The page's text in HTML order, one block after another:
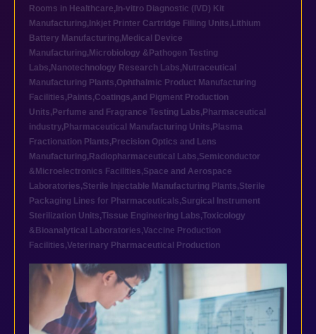
Rooms in Healthcare, In-vitro Diagnostic (IVD) Kit
Manufacturing, Inkjet Printer Cartridge Filling Units, Lithium
Battery Manufacturing, Medical Device
Manufacturing, Microbiology &Pathogen Testing
Labs, Nanotechnology Research Labs, Nutraceutical
Manufacturing Plants,Ophthalmic Product Manufacturing
Facilities, Paints,Coatings,and Pigment Production
Units, Perfume and Fragrance Testing Labs, Pharmaceutical
industry, Pharmaceutical Manufacturing Units, Plasma
Fractionation Plants, Precision Optics and Lens
Manufacturing, Radiopharmaceutical Labs,Semiconductor
&Microelectronics Facilities,Space and Aerospace
Laboratories,Sterile Injectable Manufacturing Plants,Sterile
Packaging Lines for Pharmaceuticals,Surgical Instrument
Sterilization Units,Tissue Engineering Labs,Toxicology
&Bioanalytical Laboratories,Vaccine Production
Facilities,Veterinary Pharmaceutical Production